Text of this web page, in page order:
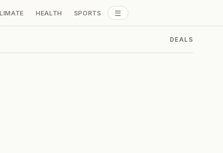
HEALTH SPORTS ☰
ALL SECTIONS
DEALS